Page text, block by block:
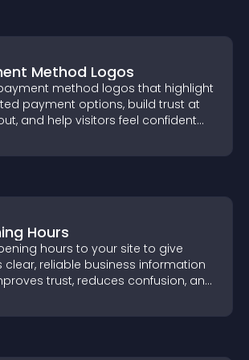
Method Logos
method logos that highlight
payment options, build trust at
and help visitors feel confident
Hours
hours to your site to give
clear, reliable business information
trust, reduces confusion, and